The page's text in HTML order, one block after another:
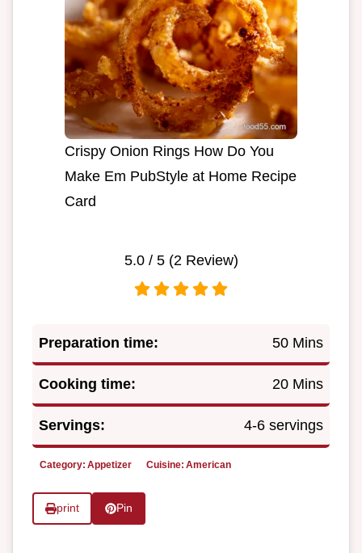
Crispy Onion Rings How Do You
Make Em PubStyle at Home Recipe
Card
5.0/ 5 (2 Review)
Preparation time: 50 Mins
Cooking time: 20 Mins
Servings: 4-6 servings
Category: Appetizer Cuisine: American
print Pin